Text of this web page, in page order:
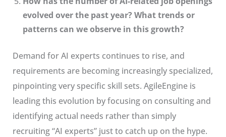
evolved over the past year? What trends or
patterns can we observe in this growth?
Demand for AI experts continues to rise, and
requirements are becoming increasingly specialized,
pinpointing very specific skill sets. AgileEngine is
leading this evolution by focusing on consulting and
identifying actual needs rather than simply
recruiting “AI experts” just to catch up on the hype.